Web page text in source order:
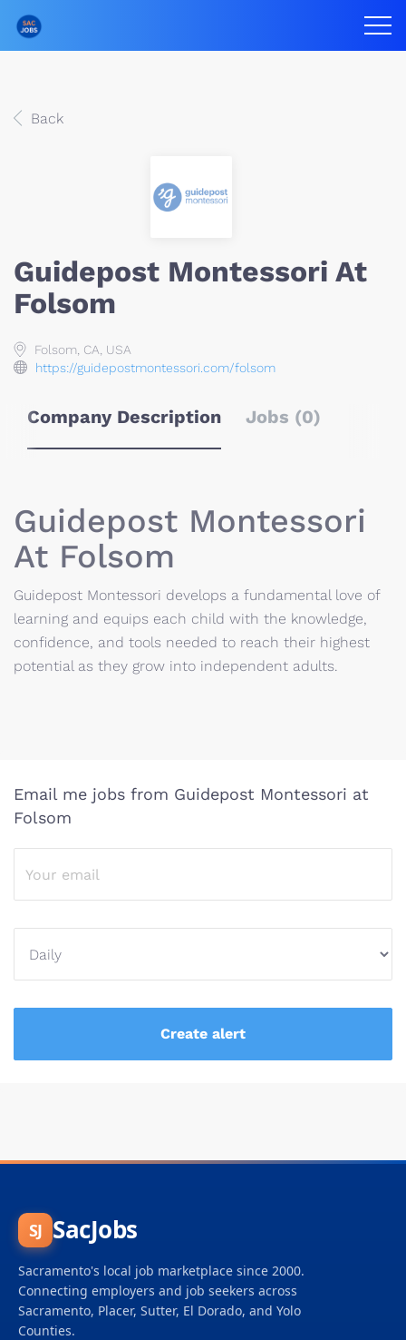
Back
Guidepost Montessori At
Folsom
Folsom, CA, USA
https://guidepostmontessori.com/folsom
Company Description Jobs (0)
Guidepost Montessori
At Folsom
Guidepost Montessori develops a fundamental love of
learning and equips each child with the knowledge,
confidence, and tools needed to reach their highest
potential as they grow into independent adults.
Email me jobs from Guidepost Montessori at
Folsom
SJ SacJobs
Sacramento's local job marketplace since 2000.
Connecting employers and job seekers across
Sacramento, Placer, Sutter, El Dorado, and Yolo
Counties.